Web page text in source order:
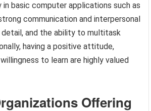
basic computer applications such as
communication and interpersonal
and the ability to multitask
having a positive attitude,
to learn are highly valued
Offering